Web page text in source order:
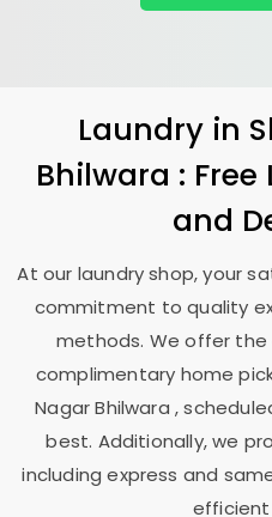
Laundry in
Bhilwara :
and
At our laundry shop, your
commitment to quality
methods. We offer
complimentary home
Nagar Bhilwara,
best. Additionally, we
including express and
efficient